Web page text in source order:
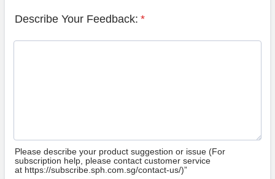
Describe Your Feedback: *
Please describe your product suggestion or issue (For
subscription help, please contact customer service
at https://subscribe.sph.com.sg/contact-us/)”